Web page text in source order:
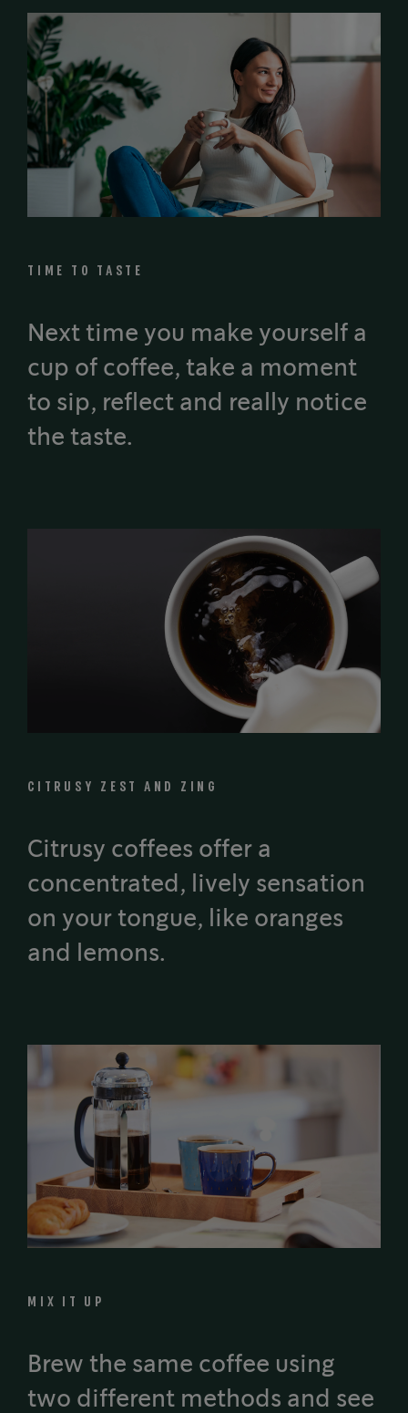
TIME TO TASTE
Next time you make yourself a
cup of coffee, take a moment
to sip, reflect and really notice
the taste.
CITRUSY ZEST AND ZING
Citrusy coffees offer a
concentrated, lively sensation
on your tongue, like oranges
and lemons.
MIX IT UP
Brew the same coffee using
two different methods and see